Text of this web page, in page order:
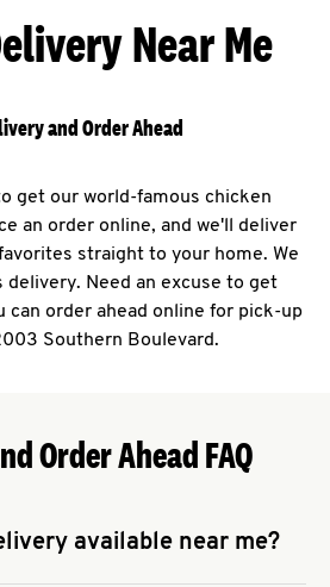
Near Me
and Order Ahead
get our world-famous chicken
an order online, and we'll deliver
straight to your home. We
Need an excuse to get
can order ahead online for pick-up
Southern Boulevard.
Order Ahead FAQ
available near me?
answer